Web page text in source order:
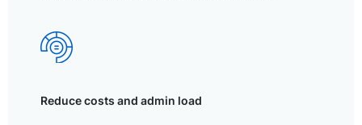
Reduce costs and admin load